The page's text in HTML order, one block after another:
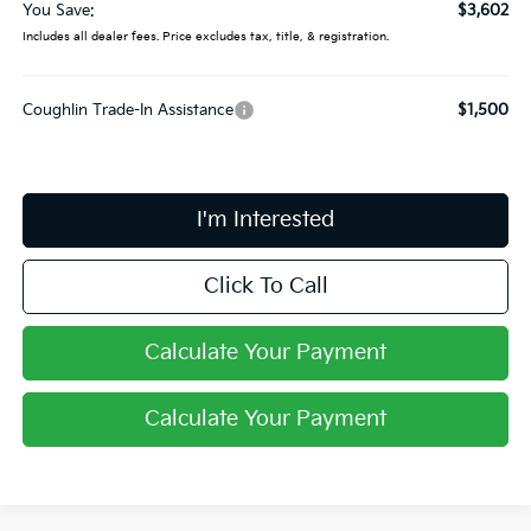
You Save:
$3,602
Includes all dealer fees. Price excludes tax, title, & registration.
Coughlin Trade-In Assistance $1,500
I'm Interested
Click To Call
Calculate Your Payment
Calculate Your Payment